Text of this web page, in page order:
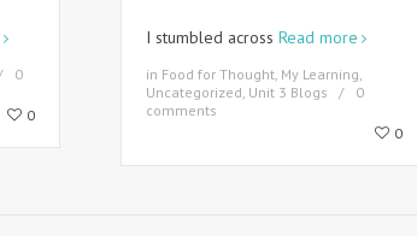
0
0
I stumbled across Read more
in Food for Thought, My Learning
Uncategorized Unit 3 Blogs
0
comments
0